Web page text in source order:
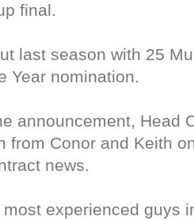
final.
last season with 25
Year nomination.
announcement, Head
from Conor and Keith
news.
experienced guys